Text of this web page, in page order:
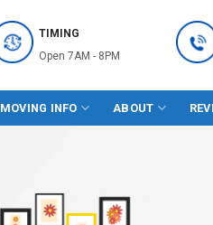
TIMING
Open 7AM - 8PM
MOVING INFO ABOUT